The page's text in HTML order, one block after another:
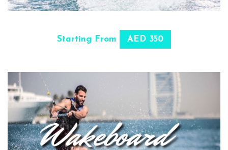
Starting From AED 350